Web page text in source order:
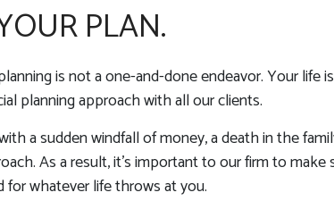
PLAN.
is not a one-and-done endeavor. Your
planning approach with all our clients.
a sudden windfall of money, a death in the
As a result, it’s important to our firm to
for whatever life throws at you.